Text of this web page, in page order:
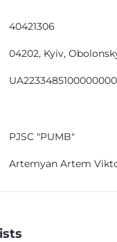
40421306
04202, Kyiv,
PJSC "PUMB"
Artemyan Artem